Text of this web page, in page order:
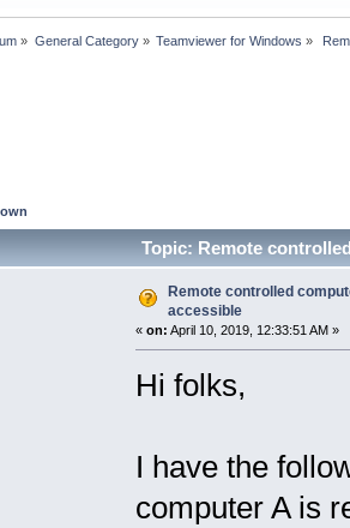
» General Category» Teamviewer for Windows »
Topic: Remote
Remote controlled
accessible
« on: April 10, 2019, 12:33:51 AM »
Hi folks,
I have the
computer A is